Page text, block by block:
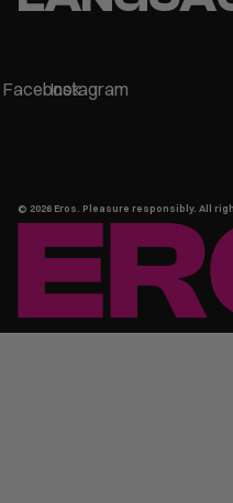
FacebookInstagram
© 2026 Eros . Pleasure responsibly. All